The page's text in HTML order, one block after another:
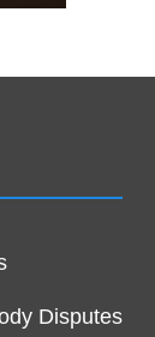
Disputes